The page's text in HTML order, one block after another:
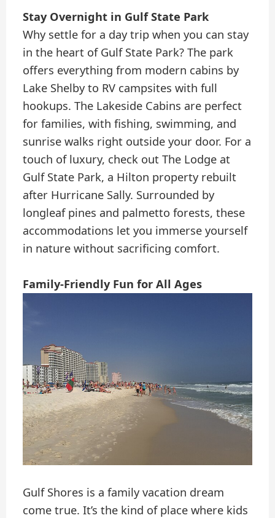
Stay Overnight in Gulf State Park
Why settle for a day trip when you can stay
in the heart of Gulf State Park? The park
offers everything from modern cabins by
Lake Shelby to RV campsites with full
hookups. The Lakeside Cabins are perfect
for families, with fishing, swimming, and
sunrise walks right outside your door. For a
touch of luxury, check out The Lodge at
Gulf State Park, a Hilton property rebuilt
after Hurricane Sally. Surrounded by
longleaf pines and palmetto forests, these
accommodations let you immerse yourself
in nature without sacrificing comfort.
Family-Friendly Fun for All Ages
Gulf Shores is a family vacation dream
come true. It’s the kind of place where kids